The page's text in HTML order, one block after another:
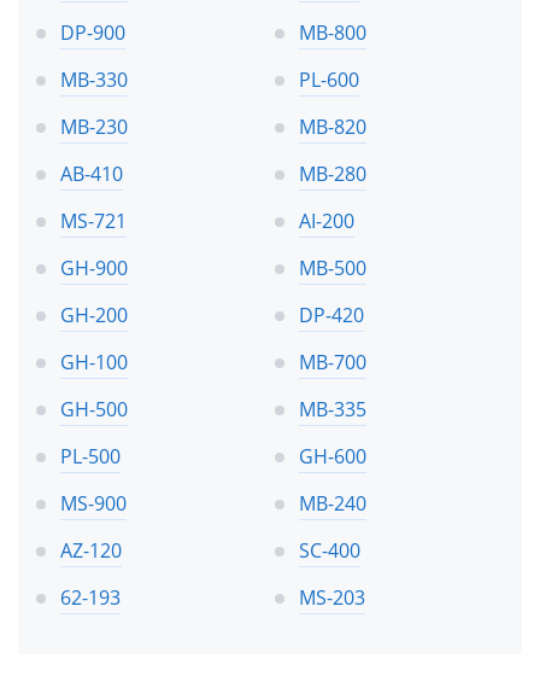
DP-900
MB-800
MB-330
PL-600
MB-230
MB-820
AB-410
MB-280
MS-721
AI-200
GH-900
MB-500
GH-200
DP-420
GH-100
MB-700
GH-500
MB-335
PL-500
GH-600
MS-900
MB-240
AZ-120
SC-400
62-193
MS-203